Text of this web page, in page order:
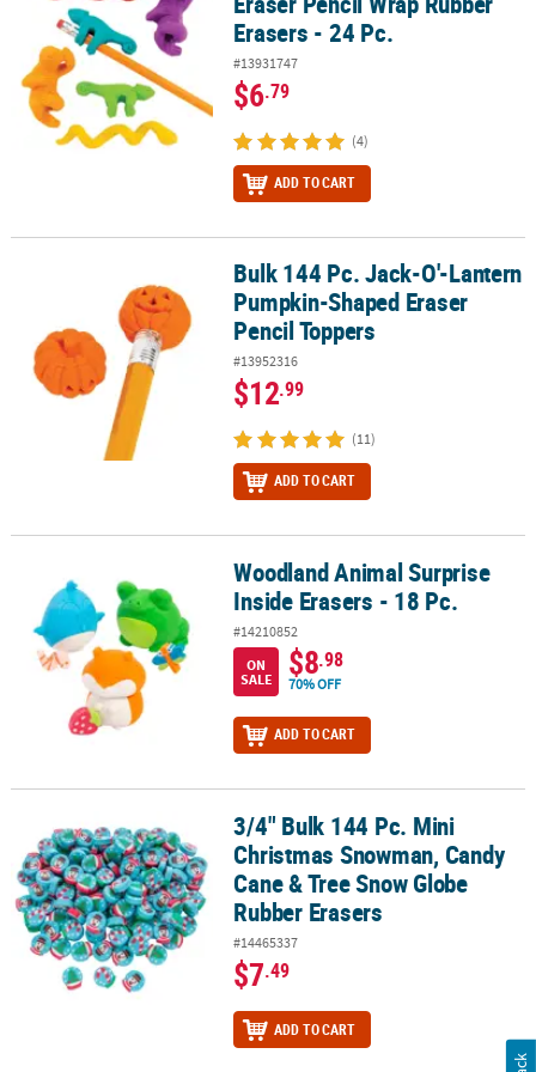
Erasers - 24 Pc.
#13931747
$6.79
(4)
ADD TO CART
Bulk 144 Pc. Jack-O'-Lantern Pumpkin-Shaped Eraser Pencil
Bulk 144 Pc. Jack-O'-Lantern
Pumpkin-Shaped Eraser
Pencil Toppers
#13952316
$12.99
(11)
ADD TO CART
Woodland Animal Surprise Inside Erasers - 18 Pc.
Woodland Animal Surprise
Inside Erasers - 18 Pc.
#14210852
ON
SALE
$8.98
70% OFF
ADD TO CART
3/4" Bulk 144 Pc. Mini Christmas Snowman, Candy Cane & Tree
3/4" Bulk 144 Pc. Mini
Christmas Snowman, Candy
Cane & Tree Snow Globe
Rubber Erasers
#14465337
$7.49
ADD TO CART